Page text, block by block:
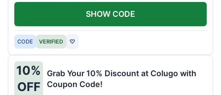
CODE VERIFIED ♡
SHOW CODE
10%
OFF
Grab Your 10% Discount at Colugo with
Coupon Code!